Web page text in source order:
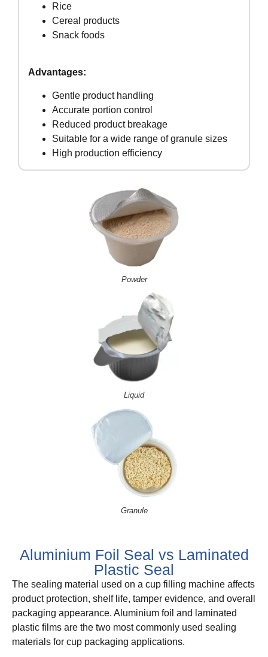
Rice
Cereal products
Snack foods
Advantages:
Gentle product handling
Accurate portion control
Reduced product breakage
Suitable for a wide range of granule sizes
High production efficiency
Powder
Liquid
Granule
Aluminium Foil Seal vs Laminated
Plastic Seal
The sealing material used on a cup filling machine affects
product protection, shelf life, tamper evidence, and overall
packaging appearance. Aluminium foil and laminated
plastic films are the two most commonly used sealing
materials for cup packaging applications.